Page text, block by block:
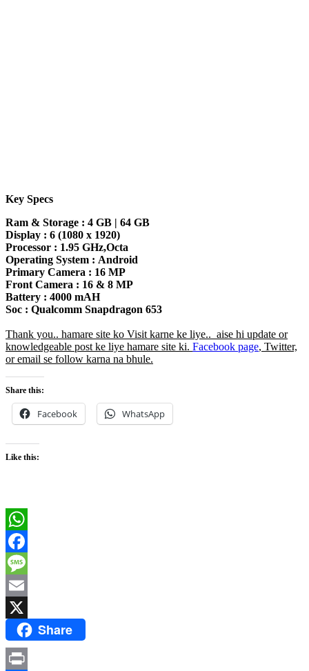
Key Specs
Ram & Storage : 4 GB | 64 GB
Display : 6 (1080 x 1920)
Processor : 1.95 GHz,Octa
Operating System : Android
Primary Camera : 16 MP
Front Camera : 16 & 8 MP
Battery : 4000 mAH
Soc : Qualcomm Snapdragon 653
Thank you.. hamare site ko Visit karne ke liye.. aise hi update or
knowledgeable post ke liye hamare site ki. Facebook page, Twitter,
or email se follow karna na bhule.
Share this:
Facebook WhatsApp
Like this:
WhatsApp
Facebook
Message
Email
Share